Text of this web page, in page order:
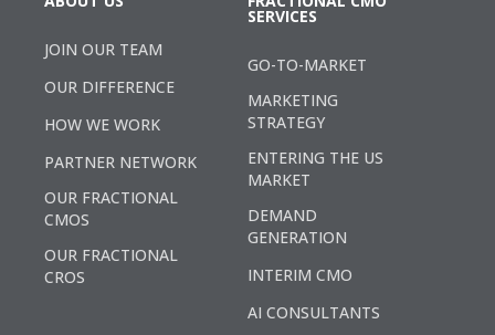
JOIN OUR TEAM
OUR DIFFERENCE
HOW WE WORK
PARTNER NETWORK
OUR FRACTIONAL
CMOS
OUR FRACTIONAL
CROS
SERVICES
GO-TO-MARKET
MARKETING
STRATEGY
ENTERING THE US
MARKET
DEMAND
GENERATION
INTERIM CMO
AI CONSULTANTS